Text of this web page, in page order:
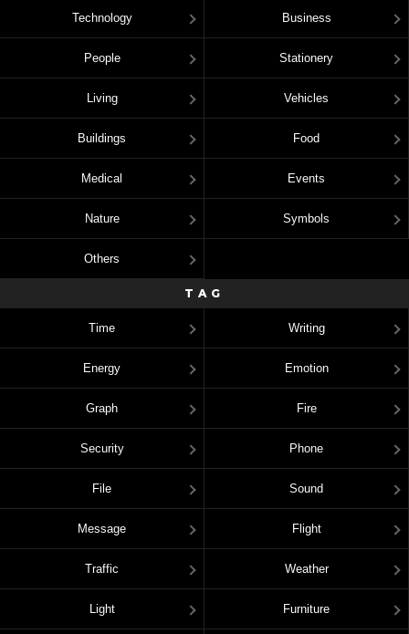
Technology Business
People Stationery
Living Vehicles
Buildings Food
Medical Events
Nature Symbols
Others
TAG
Time Writing
Energy Emotion
Graph Fire
Security Phone
File Sound
Message Flight
Traffic Weather
Light Furniture